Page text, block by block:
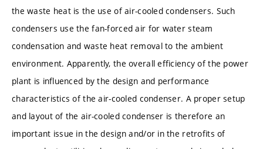
the waste heat is the use of air-cooled condensers. Such
condensers use the fan-forced air for water steam
condensation and waste heat removal to the ambient
environment. Apparently, the overall efficiency of the power
plant is influenced by the design and performance
characteristics of the air-cooled condenser. A proper setup
and layout of the air-cooled condenser is therefore an
important issue in the design and/or in the retrofits of